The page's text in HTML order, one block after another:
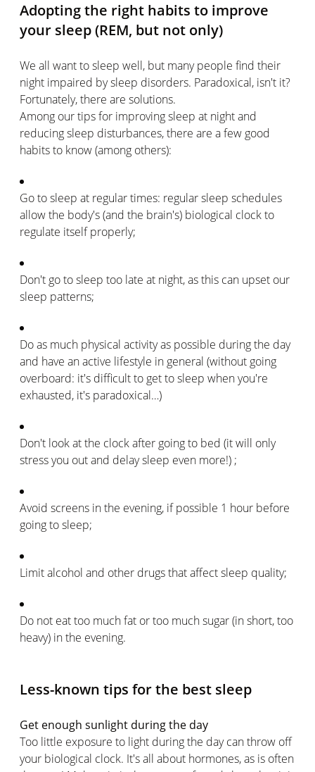
Adopting the right habits to improve
your sleep (REM, but not only)
We all want to sleep well, but many people find their
night impaired by sleep disorders. Paradoxical, isn't it?
Fortunately, there are solutions.
Among our tips for improving sleep at night and
reducing sleep disturbances, there are a few good
habits to know (among others):
Go to sleep at regular times: regular sleep schedules
allow the body's (and the brain's) biological clock to
regulate itself properly;
Don't go to sleep too late at night, as this can upset our
sleep patterns;
Do as much physical activity as possible during the day
and have an active lifestyle in general (without going
overboard: it's difficult to get to sleep when you're
exhausted, it's paradoxical…)
Don't look at the clock after going to bed (it will only
stress you out and delay sleep even more!) ;
Avoid screens in the evening, if possible 1 hour before
going to sleep;
Limit alcohol and other drugs that affect sleep quality;
Do not eat too much fat or too much sugar (in short, too
heavy) in the evening.
Less-known tips for the best sleep
Get enough sunlight during the day
Too little exposure to light during the day can throw off
your biological clock. It's all about hormones, as is often